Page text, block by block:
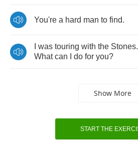
You're a hard man to find.
was touring with the Stones.
What can do for you?
Show More
START THE